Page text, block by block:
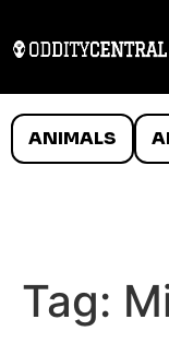
ANIMALS
Tag: